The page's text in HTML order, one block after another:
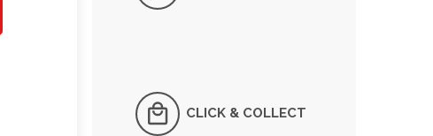
CLICK & COLLECT